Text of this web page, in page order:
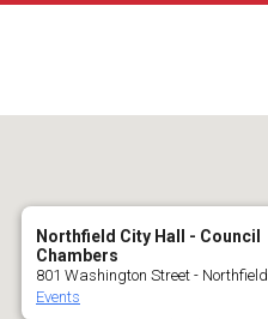
Northfield City Hall - Council
Chambers
801 Washington Street - Northfield
Events